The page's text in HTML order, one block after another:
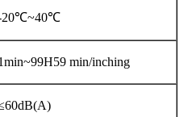
20℃~40℃
min/inching